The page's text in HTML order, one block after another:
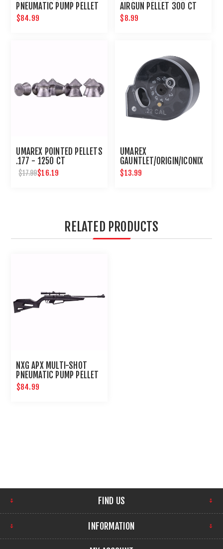
PNEUMATIC PUMP PELLET
RIFLE .177
$84.99
AIRGUN PELLET 300 CT
$8.99
UMAREX POINTED PELLETS
.177 - 1250 CT
$17.99$16.19
UMAREX
GAUNTLET/ORIGIN/ICONIX
10 ROUND .22 CALIBER
MAGAZINE
$13.99
RELATED PRODUCTS
NXG APX MULTI-SHOT
PNEUMATIC PUMP PELLET
RIFLE .177
$84.99
FIND US
INFORMATION